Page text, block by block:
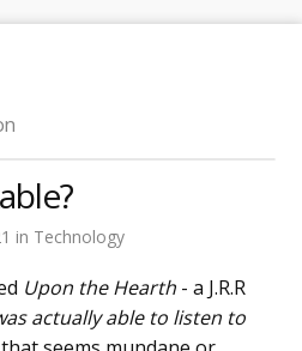
in Technology
Upon the Hearth - a J.R.R
actually able to listen to